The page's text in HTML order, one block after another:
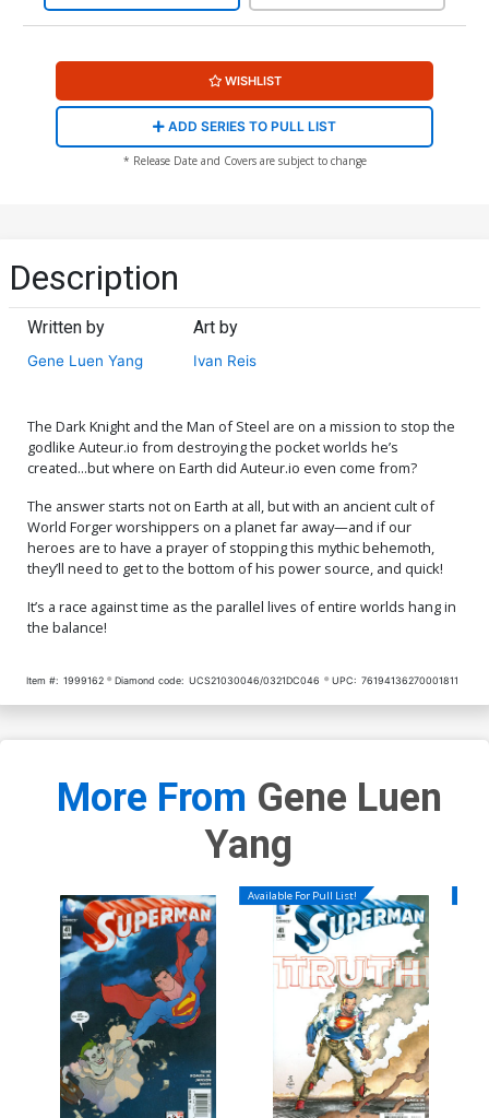
WISHLIST
ADD SERIES TO PULL LIST
* Release Date and Covers are subject to change
Description
Written by
Gene Luen Yang
Art by
Ivan Reis
The Dark Knight and the Man of Steel are on a mission to stop the
godlike Auteur.io from destroying the pocket worlds he’s
created...but where on Earth did Auteur.io even come from?
The answer starts not on Earth at all, but with an ancient cult of
World Forger worshippers on a planet far away—and if our
heroes are to have a prayer of stopping this mythic behemoth,
they’ll need to get to the bottom of his power source, and quick!
It’s a race against time as the parallel lives of entire worlds hang in
the balance!
Item #: 1999162 Diamond code: UCS21030046/0321DC046 UPC: 76194136270001811
More From Gene Luen
Yang
Available For Pull List!